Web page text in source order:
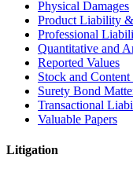
Physical Damages
Product Liability
Professional
Quantitative and
Reported Values
Stock and Content
Surety Bond
Transactional
Valuable Papers
Litigation